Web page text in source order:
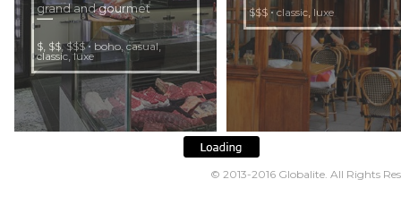
grand and gourmet
$ $$,$$$• boho ,casual,
classic,luxe
$$$ •classic luxe
© 2013-2016 Globalite. All Rights